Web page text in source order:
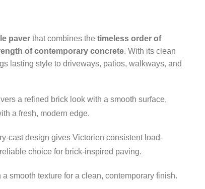
paver that combines the timeless order of
of contemporary concrete. With its clean
lasting style to driveways, patios, walkways, and
a refined brick look with a smooth surface,
a fresh, modern edge.
cast design gives Victorien consistent load-
choice for brick-inspired paving.
a smooth texture for a clean, contemporary finish.